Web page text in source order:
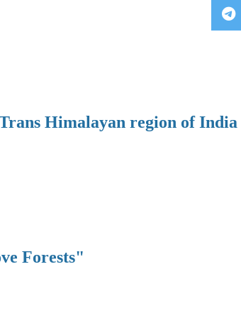
Himalayan region of India
Forests"